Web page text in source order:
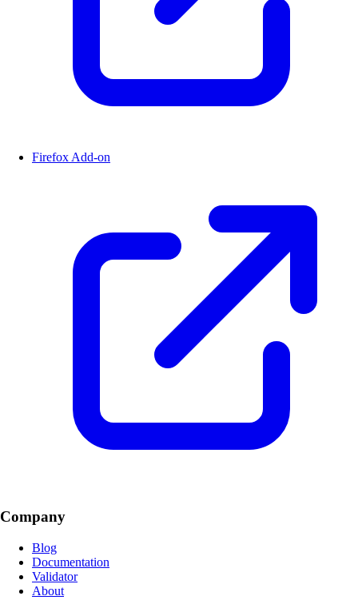
Firefox Add-on
Company
Blog
Documentation
Validator
About